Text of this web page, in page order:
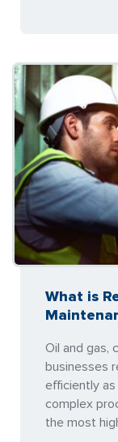
What is
Oil and gas,
businesses
efficiently as
complex
the most